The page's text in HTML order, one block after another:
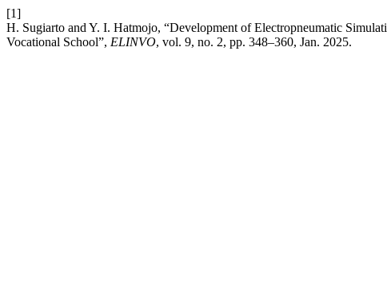
[1]
H. Sugiarto and Y. I. Hatmojo, “Development of Electropneumatic
Vocational School”, ELINVO, vol. 9, no. 2, pp. 348–360, Jan. 2025.